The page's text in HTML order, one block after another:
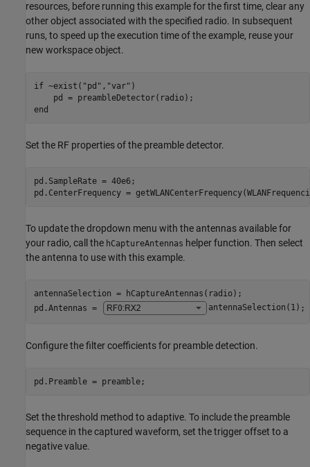
resources, before running this example for the first time, clear any
other object associated with the specified radio. In subsequent
runs, to speed up the execution time of the example, reuse your
new workspace object.
if ~exist( "pd" , "var" )
end
Set the RF properties of the preamble detector.
pd.SampleRate = 40e6;
pd.CenterFrequency =
To update the dropdown menu with the antennas available for
your radio, call the hCaptureAntennas helper function. Then select
the antenna to use with this example.
antennaSelection = hCaptureAntennas(radio);
pd.Antennas =
antennaSelection(1) ;
Configure the filter coefficients for preamble detection.
pd.Preamble = preamble;
Set the threshold method to adaptive. To include the preamble
sequence in the captured waveform, set the trigger offset to a
negative value.